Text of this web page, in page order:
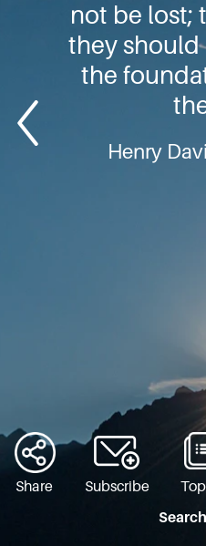
not be lost;
they should
the
Henry
Share Subscribe